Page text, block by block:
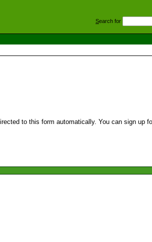
Search for
to this form automatically. You can sign up